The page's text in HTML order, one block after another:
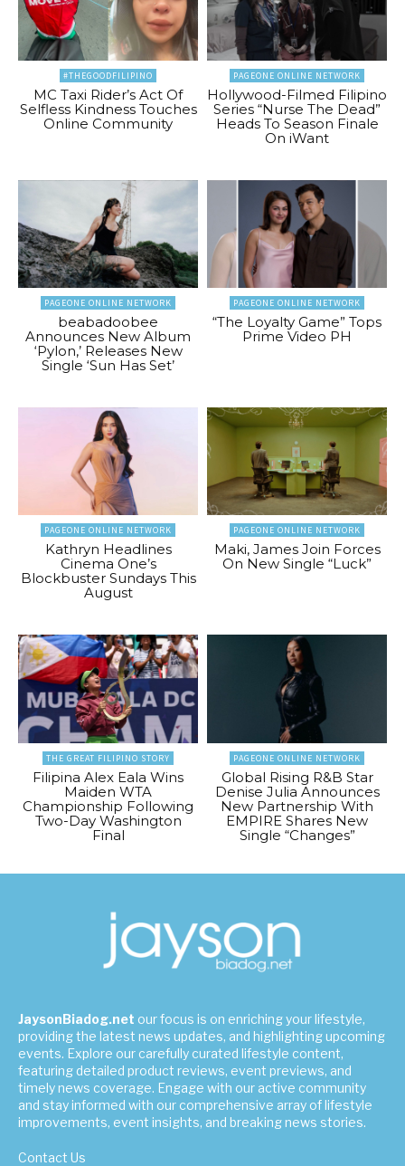
#THEGOODFILIPINO
MC Taxi Rider’s Act Of
Selfless Kindness Touches
Online Community
PAGEONE ONLINE NETWORK
Hollywood-Filmed Filipino
Series “Nurse The Dead”
Heads To Season Finale
On iWant
PAGEONE ONLINE NETWORK
beabadoobee
Announces New Album
‘Pylon,’ Releases New
Single ‘Sun Has Set’
PAGEONE ONLINE NETWORK
“The Loyalty Game” Tops
Prime Video PH
PAGEONE ONLINE NETWORK
Kathryn Headlines
Cinema One’s
Blockbuster Sundays This
August
PAGEONE ONLINE NETWORK
Maki, James Join Forces
On New Single “Luck”
THE GREAT FILIPINO STORY
Filipina Alex Eala Wins
Maiden WTA
Championship Following
Two-Day Washington
Final
PAGEONE ONLINE NETWORK
Global Rising R&B Star
Denise Julia Announces
New Partnership With
EMPIRE Shares New
Single “Changes”
JaysonBiadog.net our focus is on enriching your lifestyle,
providing the latest news updates, and highlighting upcoming
events. Explore our carefully curated lifestyle content,
featuring detailed product reviews, event previews, and
timely news coverage. Engage with our active community
and stay informed with our comprehensive array of lifestyle
improvements, event insights, and breaking news stories.
Contact Us